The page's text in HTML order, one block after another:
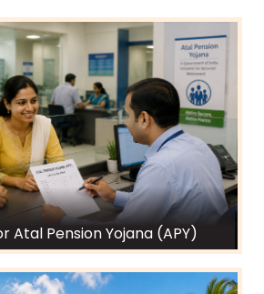
Atal Pension Yojana (APY)